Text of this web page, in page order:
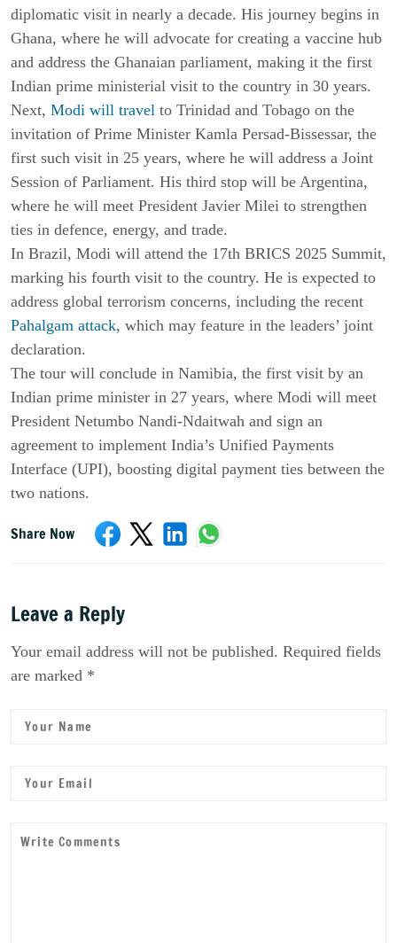
diplomatic visit in nearly a decade. His journey begins in
Ghana, where he will advocate for creating a vaccine hub
and address the Ghanaian parliament, making it the first
Indian prime ministerial visit to the country in 30 years.
Next, Modi will travel to Trinidad and Tobago on the
invitation of Prime Minister Kamla Persad-Bissessar, the
first such visit in 25 years, where he will address a Joint
Session of Parliament. His third stop will be Argentina,
where he will meet President Javier Milei to strengthen
ties in defence, energy, and trade.
In Brazil, Modi will attend the 17th BRICS 2025 Summit,
marking his fourth visit to the country. He is expected to
address global terrorism concerns, including the recent
Pahalgam attack, which may feature in the leaders’ joint
declaration.
The tour will conclude in Namibia, the first visit by an
Indian prime minister in 27 years, where Modi will meet
President Netumbo Nandi-Ndaitwah and sign an
agreement to implement India’s Unified Payments
Interface (UPI), boosting digital payment ties between the
two nations.
Share Now
Leave a Reply
Your email address will not be published. Required fields
are marked *